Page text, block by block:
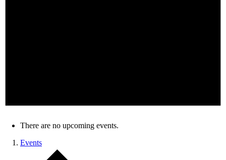
There are no upcoming events.
Events